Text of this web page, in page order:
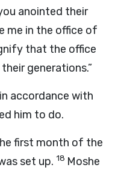
anointed their
me in the office of
that the office
generations.”
accordance with
him to do.
first month of the
set up. 18 Moshe